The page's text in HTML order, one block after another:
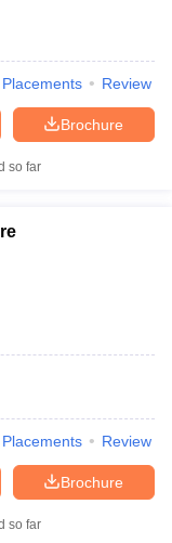
Placements Review
Brochure
so far
Placements Review
Brochure
so far